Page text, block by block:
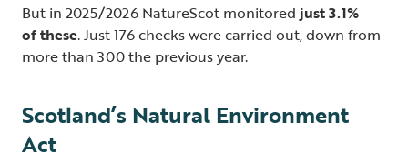
But in 2025/2026 NatureScot monitored just 3.1%
of these. Just 176 checks were carried out, down from
more than 300 the previous year.
Scotland’s Natural Environment
Act